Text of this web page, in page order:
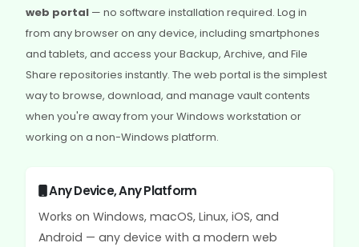
web portal — no software installation required. Log in
from any browser on any device, including smartphones
and tablets, and access your Backup, Archive, and File
Share repositories instantly. The web portal is the simplest
way to browse, download, and manage vault contents
when you're away from your Windows workstation or
working on a non-Windows platform.
Any Device, Any Platform
Works on Windows, macOS, Linux, iOS, and
Android — any device with a modern web